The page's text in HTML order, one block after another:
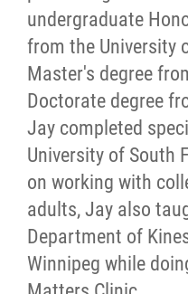
undergraduate
from the University
Master's degree
Doctorate degree
Jay completed
University of South
on working with
adults, Jay also
Department of
Winnipeg while